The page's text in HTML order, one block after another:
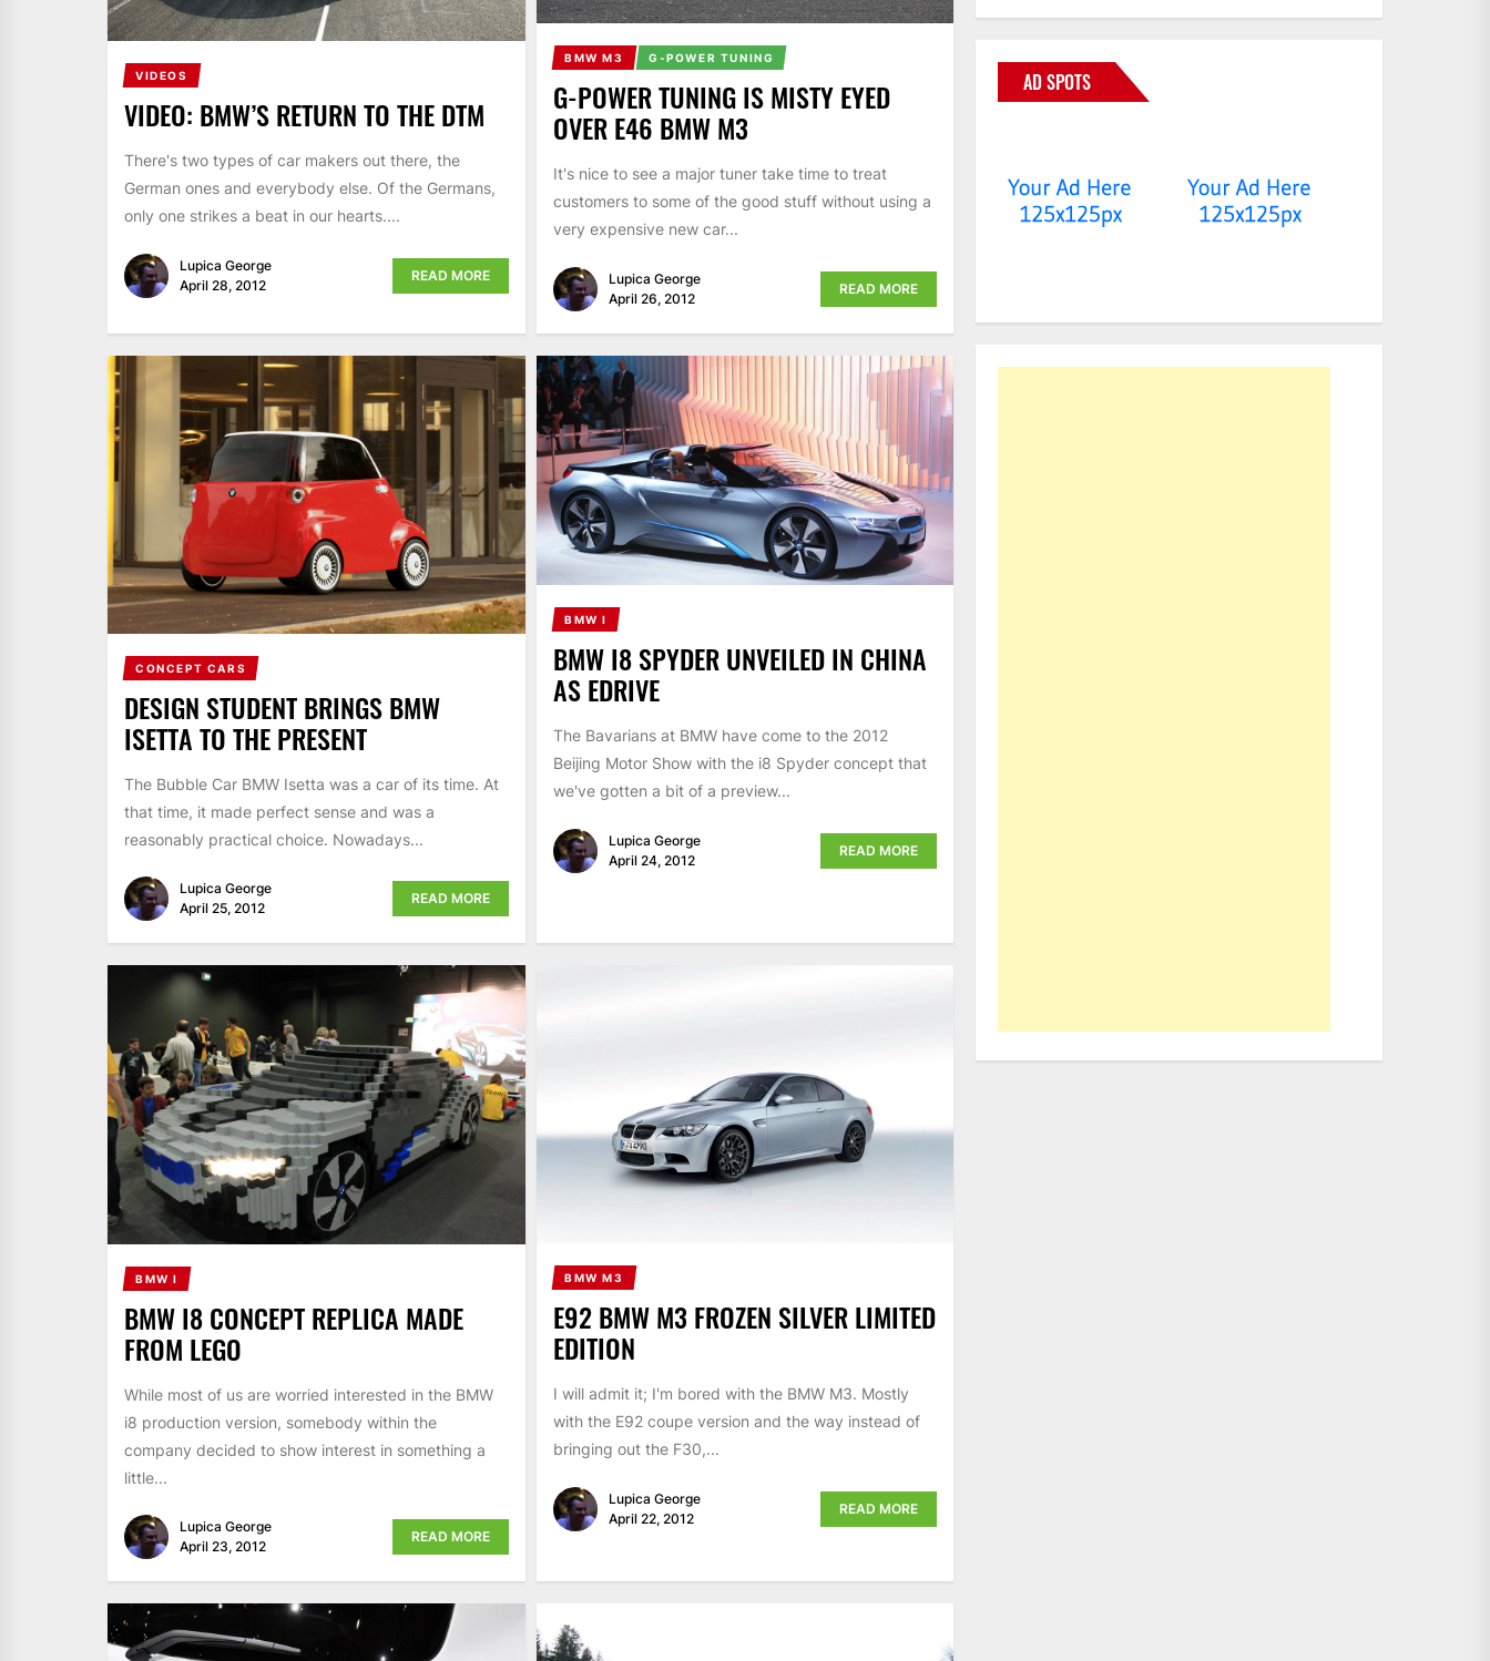
VIDEOS
VIDEO: BMW’S RETURN TO THE DTM
There's two types of car makers out there, the
German ones and everybody else. Of the Germans,
only one strikes a beat in our hearts....
Lupica George
April 28, 2012
READ MORE
BMW M3 G-POWER TUNING
G-POWER TUNING IS MISTY EYED
OVER E46 BMW M3
It's nice to see a major tuner take time to treat
customers to some of the good stuff without using a
very expensive new car...
Lupica George
April 26, 2012
READ MORE
CONCEPT CARS
DESIGN STUDENT BRINGS BMW
ISETTA TO THE PRESENT
The Bubble Car BMW Isetta was a car of its time. At
that time, it made perfect sense and was a
reasonably practical choice. Nowadays...
Lupica George
April 25, 2012
READ MORE
BMW I
BMW I8 SPYDER UNVEILED IN CHINA
AS EDRIVE
The Bavarians at BMW have come to the 2012
Beijing Motor Show with the i8 Spyder concept that
we've gotten a bit of a preview...
Lupica George
April 24, 2012
READ MORE
BMW I
BMW I8 CONCEPT REPLICA MADE
FROM LEGO
While most of us are worried interested in the BMW
i8 production version, somebody within the
company decided to show interest in something a
little...
Lupica George
April 23, 2012
READ MORE
BMW M3
E92 BMW M3 FROZEN SILVER LIMITED
EDITION
I will admit it; I'm bored with the BMW M3. Mostly
with the E92 coupe version and the way instead of
bringing out the F30,...
Lupica George
April 22, 2012
READ MORE
AD SPOTS